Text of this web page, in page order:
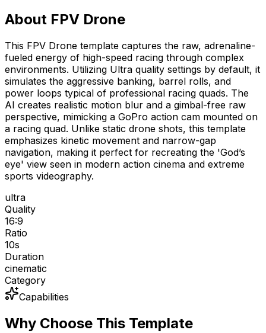
About FPV Drone
This FPV Drone template captures the raw, adrenaline-
fueled energy of high-speed racing through complex
environments. Utilizing Ultra quality settings by default, it
simulates the aggressive banking, barrel rolls, and
power loops typical of professional racing quads. The
AI creates realistic motion blur and a gimbal-free raw
perspective, mimicking a GoPro action cam mounted on
a racing quad. Unlike static drone shots, this template
emphasizes kinetic movement and narrow-gap
navigation, making it perfect for recreating the 'God’s
eye' view seen in modern action cinema and extreme
sports videography.
ultra
Quality
16:9
Ratio
10s
Duration
cinematic
Category
Capabilities
Why Choose This Template